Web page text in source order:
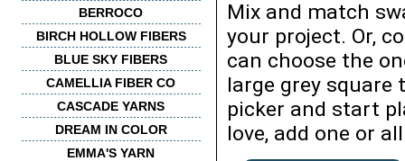
BERROCO
BIRCH HOLLOW FIBERS
BLUE SKY FIBERS
CAMELLIA FIBER CO
CASCADE YARNS
DREAM IN COLOR
EMMA'S YARN
Mix and match
your project. Or,
can choose the
large grey square
picker and start
love, add one or